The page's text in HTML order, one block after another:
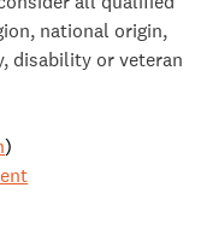
national origin,
disability or veteran
)